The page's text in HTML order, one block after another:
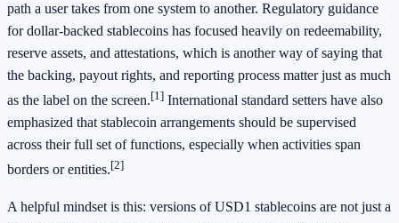
path a user takes from one system to another. Regulatory guidance
for dollar-backed stablecoins has focused heavily on redeemability,
reserve assets, and attestations, which is another way of saying that
the backing, payout rights, and reporting process matter just as much
as the label on the screen.[1] International standard setters have also
emphasized that stablecoin arrangements should be supervised
across their full set of functions, especially when activities span
borders or entities.[2]
A helpful mindset is this: versions of USD1 stablecoins are not just a